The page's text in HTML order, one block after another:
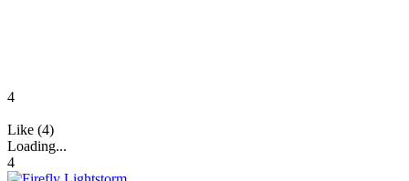
4
Like (4)
Loading...
4